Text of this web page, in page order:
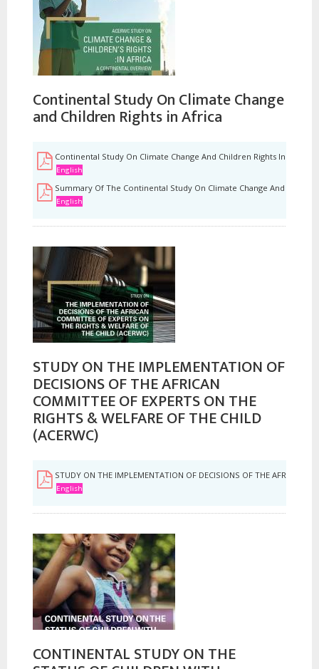
Continental Study On Climate Change
and Children Rights in Africa
Continental Study On Climate Change And Children Rights In Africa
English
Summary Of The Continental Study On Climate Change And
English
STUDY ON THE IMPLEMENTATION OF
DECISIONS OF THE AFRICAN
COMMITTEE OF EXPERTS ON THE
RIGHTS & WELFARE OF THE CHILD
(ACERWC)
STUDY ON THE IMPLEMENTATION OF DECISIONS OF THE AFRICAN
English
CONTINENTAL STUDY ON THE